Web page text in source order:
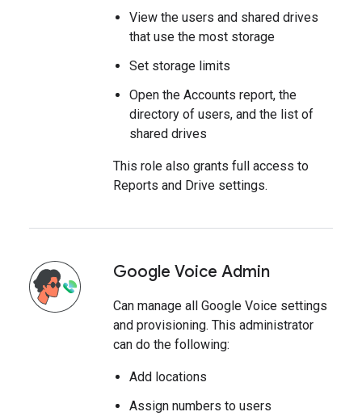
View the users and shared drives
that use the most storage
Set storage limits
Open the Accounts report, the
directory of users, and the list of
shared drives
This role also grants full access to
Reports and Drive settings.
Google Voice Admin
Can manage all Google Voice settings
and provisioning. This administrator
can do the following:
Add locations
Assign numbers to users